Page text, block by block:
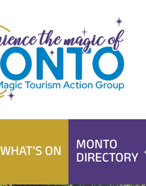
WHAT'S ON MONTO
DIRECTORY